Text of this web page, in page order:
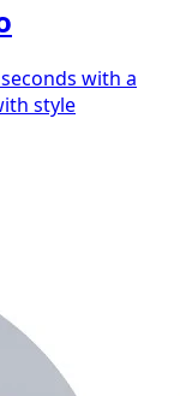
with a
style